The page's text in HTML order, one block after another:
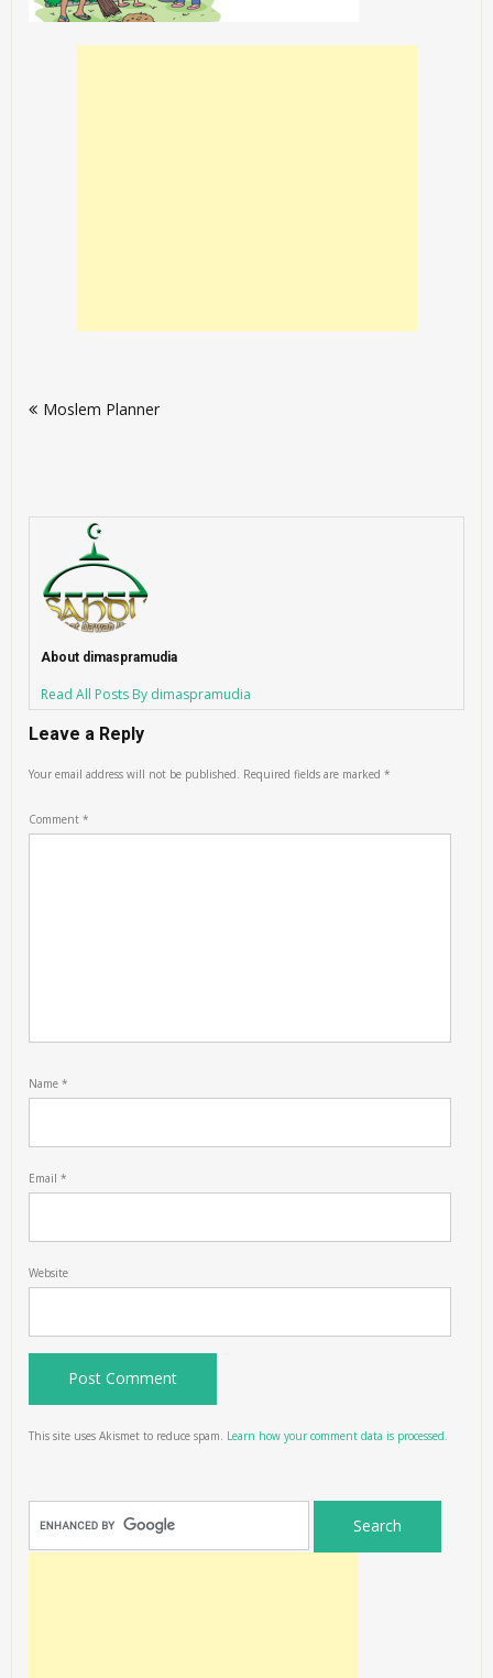
navigation
Moslem Planner
About dimaspramudia
Read All Posts By dimaspramudia
Leave a Reply
Your email address will not be published. Required fields are marked*
Comment*
Name*
Email*
Website
This site uses Akismet to reduce spam. Learn how your comment data is processed.